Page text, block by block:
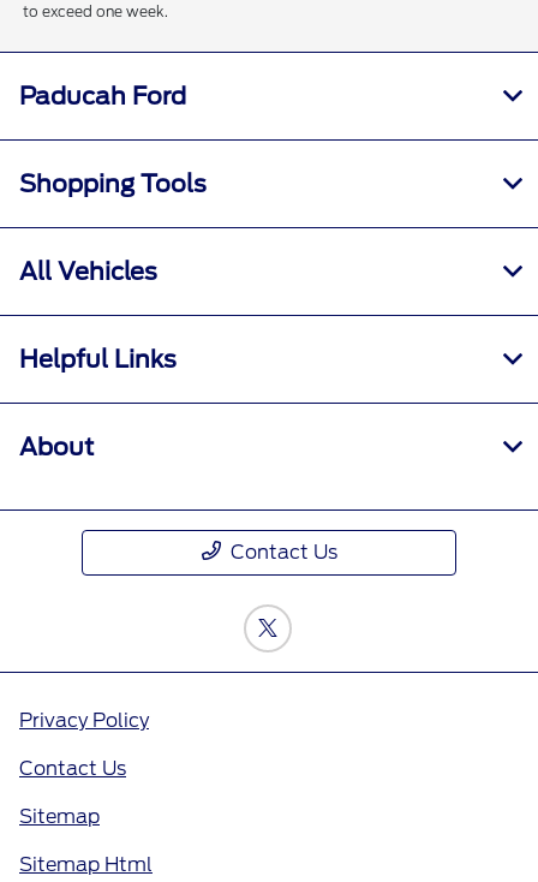
to exceed one week.
Paducah Ford
Shopping Tools
All Vehicles
Helpful Links
About
Contact Us
Privacy Policy
Contact Us
Sitemap
Sitemap Html